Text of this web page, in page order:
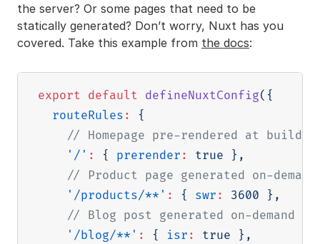
the server? Or some pages that need to be
statically generated? Don’t worry, Nuxt has you
covered. Take this example from the docs:
export default defineNuxtConfig( {
routeRules :
{
// Homepage pre-rendered at build
'/' : { prerender : true } ,
// Product page generated on-
'/products/**' : { swr : 3600 } ,
// Blog post generated on-demand
'/blog/**' : { isr : true } ,